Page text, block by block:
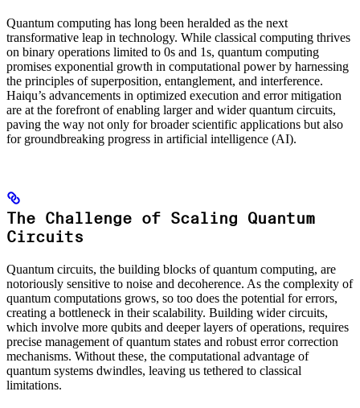
Quantum computing has long been heralded as the next
transformative leap in technology. While classical computing thrives
on binary operations limited to 0s and 1s, quantum computing
promises exponential growth in computational power by harnessing
the principles of superposition, entanglement, and interference.
Haiqu’s advancements in optimized execution and error mitigation
are at the forefront of enabling larger and wider quantum circuits,
paving the way not only for broader scientific applications but also
for groundbreaking progress in artificial intelligence (AI).
The Challenge of Scaling Quantum
Circuits
Quantum circuits, the building blocks of quantum computing, are
notoriously sensitive to noise and decoherence. As the complexity of
quantum computations grows, so too does the potential for errors,
creating a bottleneck in their scalability. Building wider circuits,
which involve more qubits and deeper layers of operations, requires
precise management of quantum states and robust error correction
mechanisms. Without these, the computational advantage of
quantum systems dwindles, leaving us tethered to classical
limitations.